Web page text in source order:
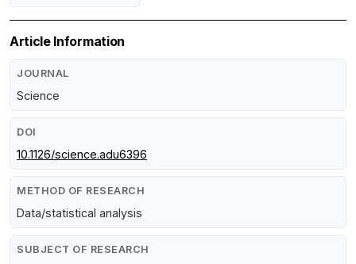
Article Information
JOURNAL
Science
DOI
10.1126/science.adu6396
METHOD OF RESEARCH
Data/statistical analysis
SUBJECT OF RESEARCH